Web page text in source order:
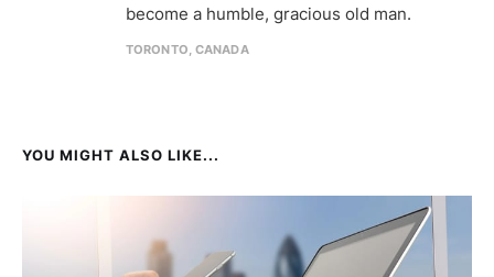
become a humble, gracious old man.
TORONTO, CANADA
YOU MIGHT ALSO LIKE...